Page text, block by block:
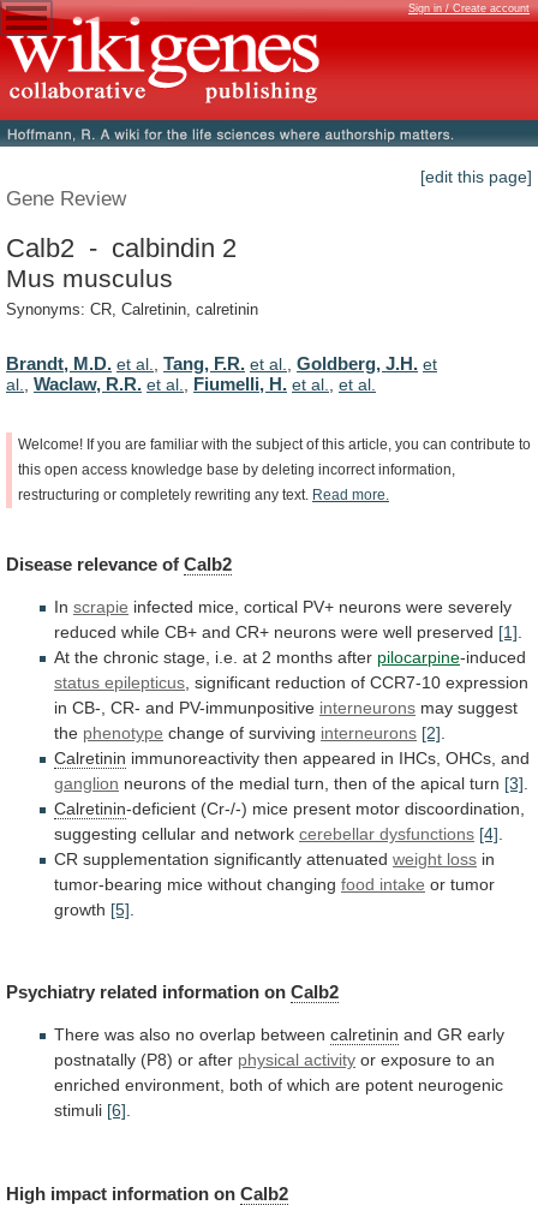
Sign in / Create account
[edit this page]
Gene Review
Calb2 - calbindin 2
Mus musculus
Synonyms: CR, Calretinin, calretinin
Brandt, M.D. et al. Tang, F.R. et al. Goldberg, J.H. et
al.
Waclaw, R.R. et al. Fiumelli, H. et al. et al.
Welcome! If you are familiar with the subject of this article, you can contribute to
this open access knowledge base by deleting incorrect information,
restructuring or completely rewriting any text. Read more.
Disease relevance of Calb2
In scrapie infected mice, cortical PV+ neurons were severely
reduced while CB+ and CR+ neurons were well preserved [1]
At the chronic stage, i.e. at 2 months after pilocarpine-induced
status epilepticus significant reduction of CCR7-10 expression
in CB-, CR- and PV-immunpositive interneurons may suggest
the phenotype change of surviving interneurons [2]
Calretinin immunoreactivity then appeared in IHCs, OHCs, and
ganglion neurons of the medial turn, then of the apical turn [3]
Calretinin-deficient (Cr-/-) mice present motor discoordination,
suggesting cellular and network cerebellar dysfunctions [4]
CR supplementation significantly attenuated weight loss in
tumor-bearing mice without changing food intake or tumor
growth [5]
Psychiatry related information on Calb2
There was also no overlap between calretinin and GR early
postnatally (P8) or after physical activity or exposure to an
enriched environment, both of which are potent neurogenic
stimuli [6].
High impact information on Calb2